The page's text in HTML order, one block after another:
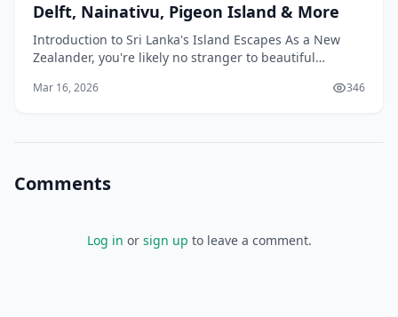
Delft, Nainativu, Pigeon Island & More
Introduction to Sri Lanka's Island Escapes As a New
Zealander, you're likely no stranger to beautiful
Mar 16, 2026 346
Comments
Log in or sign up to leave a comment.